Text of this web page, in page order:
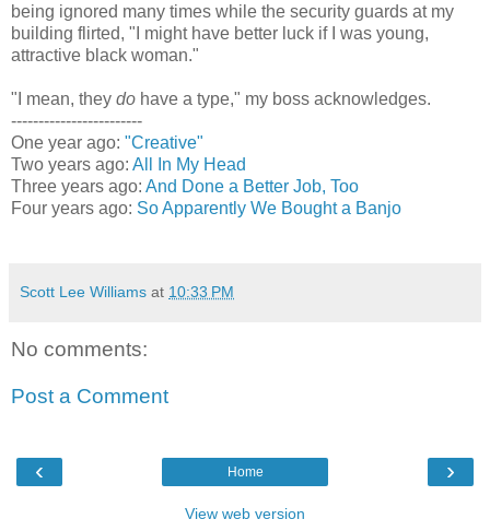
being ignored many times while the security guards at my
building flirted, "I might have better luck if I was young,
attractive black woman."
"I mean, they do have a type," my boss acknowledges.
------------------------
One year ago: "Creative"
Two years ago: All In My Head
Three years ago: And Done a Better Job, Too
Four years ago: So Apparently We Bought a Banjo
Scott Lee Williams at 10:33 PM
No comments:
Post a Comment
‹ ›
Home
View web version